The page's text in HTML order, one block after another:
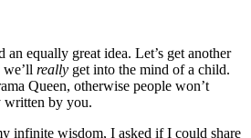
equally great idea. Let’s get another
really get into the mind of a child.
Queen, otherwise people won’t
written by you.
infinite wisdom, I asked if I could share